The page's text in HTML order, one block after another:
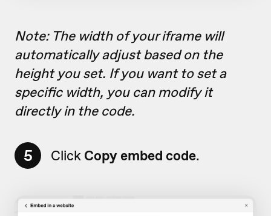
Note: The width of your iframe will
automatically adjust based on the
height you set. If you want to set a
specific width, you can modify it
directly in the code.
5 Click Copy embed code.